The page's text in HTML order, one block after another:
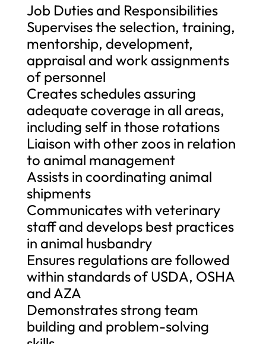
Job Duties and Responsibilities
Supervises the selection, training,
mentorship, development,
appraisal and work assignments
of personnel
Creates schedules assuring
adequate coverage in all areas,
including self in those rotations
Liaison with other zoos in relation
to animal management
Assists in coordinating animal
shipments
Communicates with veterinary
staff and develops best practices
in animal husbandry
Ensures regulations are followed
within standards of USDA, OSHA
and AZA
Demonstrates strong team
building and problem-solving